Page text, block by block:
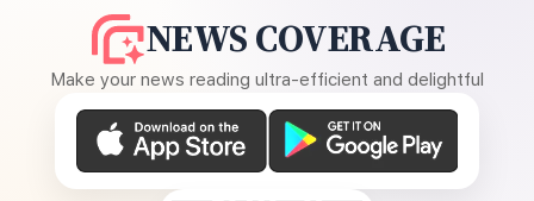
NEWS COVERAGE
Make your news reading ultra-efficient and delightful